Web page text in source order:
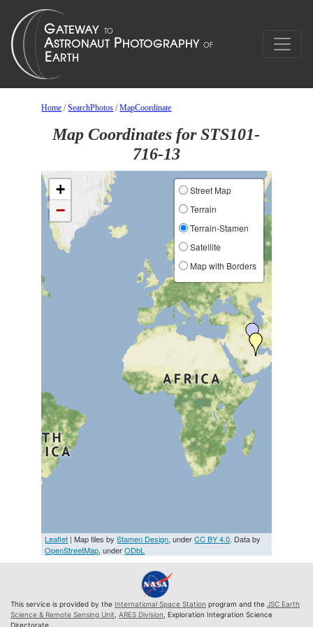
Home /SearchPhotos /MapCoordinate
Map Coordinates for STS101-
716-13
+
−
Street Map
Terrain
Terrain-Stamen
Satellite
Map with Borders
Leaflet | Map tiles byStamen Design, underCC BY 4.0. Data by
OpenStreetMap, underODbL
This service is provided by the International Space Station program and the JSC Earth
Science & Remote Sensing Unit ARES Division , Exploration Integration Science
Directorate.